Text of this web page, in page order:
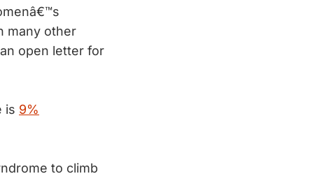
many other
open letter for
is 9%
to climb